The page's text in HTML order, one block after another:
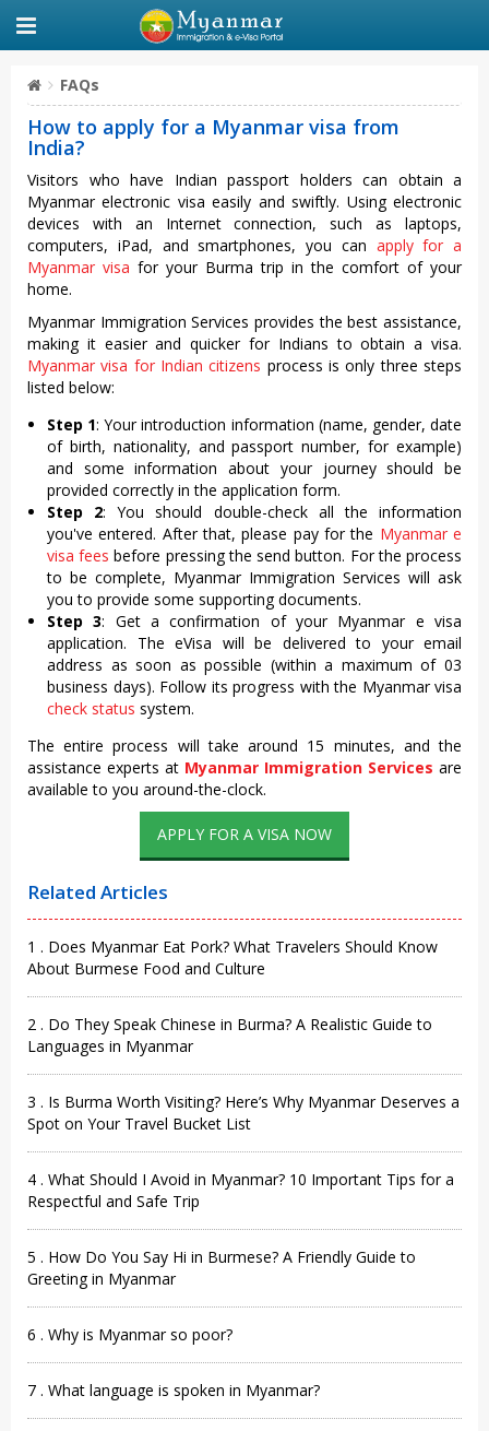
FAQs
How to apply for a Myanmar visa from
India?
Visitors who have Indian passport holders can obtain a
Myanmar electronic visa easily and swiftly. Using electronic
devices with an Internet connection, such as laptops,
computers, iPad, and smartphones, you can apply for a
Myanmar visa for your Burma trip in the comfort of your
home.
Myanmar Immigration Services provides the best assistance,
making it easier and quicker for Indians to obtain a visa.
Myanmar visa for Indian citizens process is only three steps
listed below:
Step 1: Your introduction information (name, gender, date
of birth, nationality, and passport number, for example)
and some information about your journey should be
provided correctly in the application form.
Step 2: You should double-check all the information
you've entered. After that, please pay for the Myanmar e
visa fees before pressing the send button. For the process
to be complete, Myanmar Immigration Services will ask
you to provide some supporting documents.
Step 3: Get a confirmation of your Myanmar e visa
application. The eVisa will be delivered to your email
address as soon as possible (within a maximum of 03
business days). Follow its progress with the Myanmar visa
check status system.
The entire process will take around 15 minutes, and the
assistance experts at Myanmar Immigration Services are
available to you around-the-clock.
APPLY FOR A VISA NOW
Related Articles
1 . Does Myanmar Eat Pork? What Travelers Should Know
About Burmese Food and Culture
2 . Do They Speak Chinese in Burma? A Realistic Guide to
Languages in Myanmar
3 . Is Burma Worth Visiting? Here’s Why Myanmar Deserves a
Spot on Your Travel Bucket List
4 . What Should I Avoid in Myanmar? 10 Important Tips for a
Respectful and Safe Trip
5 . How Do You Say Hi in Burmese? A Friendly Guide to
Greeting in Myanmar
6 . Why is Myanmar so poor?
7 . What language is spoken in Myanmar?